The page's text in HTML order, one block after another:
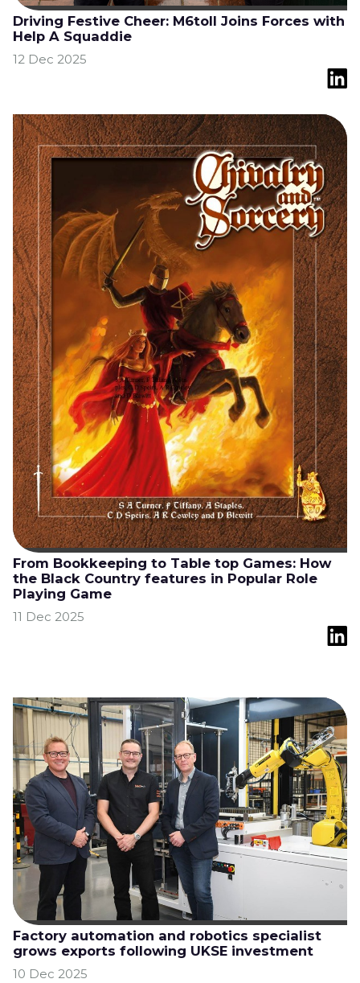
Driving Festive Cheer: M6toll Joins Forces with
Help A Squaddie
12 Dec 2025
From Bookkeeping to Table top Games: How
the Black Country features in Popular Role
Playing Game
11 Dec 2025
Factory automation and robotics specialist
grows exports following UKSE investment
10 Dec 2025